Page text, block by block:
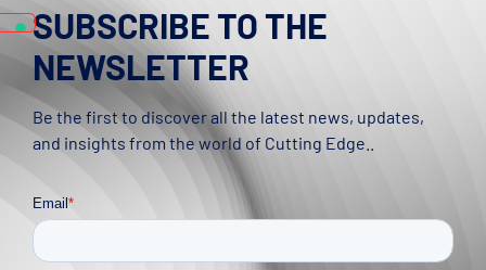
SUBSCRIBE TO THE
NEWSLETTER
Be the first to discover all the latest news, updates,
and insights from the world of Cutting Edge..